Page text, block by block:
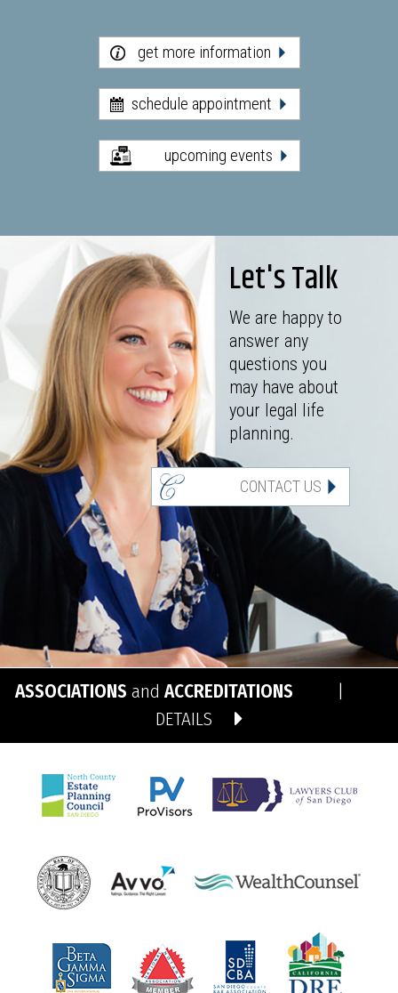
get more information
schedule appointment
upcoming events
Let's Talk
We are happy to
answer any
questions you
may have about
your legal life
planning.
CONTACT US
ASSOCIATIONS and ACCREDITATIONS
DETAILS